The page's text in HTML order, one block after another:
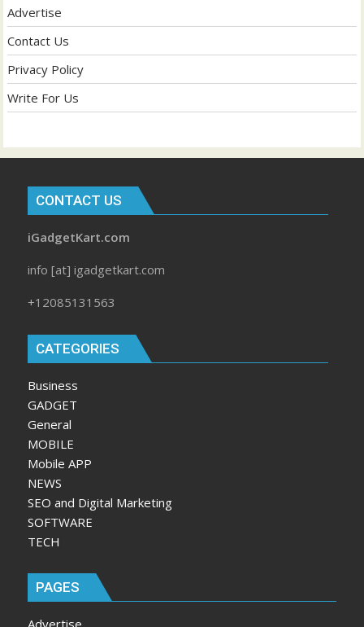
Advertise
Contact Us
Privacy Policy
Write For Us
CONTACT US
iGadgetKart.com
info [at] igadgetkart.com
+12085131563
CATEGORIES
Business
GADGET
General
MOBILE
Mobile APP
NEWS
SEO and Digital Marketing
SOFTWARE
TECH
PAGES
Advertise